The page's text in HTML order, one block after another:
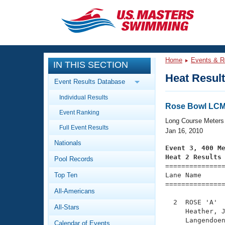
CLOSE
Training
Workout Library
Articles And Videos
Swimming 101
Video Stroke Analysis
Club Finder
Events
Calendar Of Events
Virtual And Fitness Events
2026 Summer Nationals
National Championships
Workout Library
About Us
What Is Masters Swimming?
IN THIS SECTION
Event Results Database
Individual Results
Event Ranking
Full Event Results
Nationals
Pool Records
Top Ten
All-Americans
All-Stars
Calendar of Events
Home Events &
Heat
Rose Bowl
Long Course Meters
Jan 16, 2010
Event 3, 400
Heat 2 Results
Lane Name
2  ROSE 'A'